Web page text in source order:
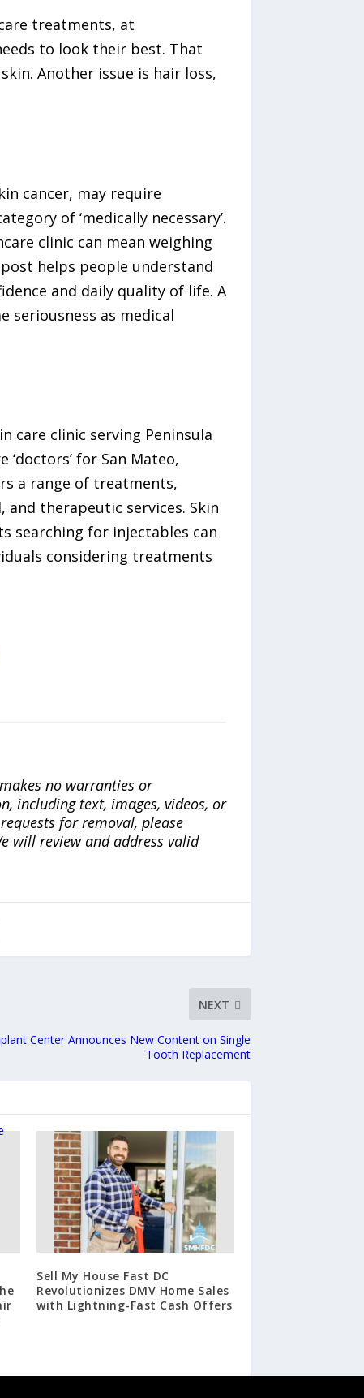
treatments, at
to look their best. That
Another issue is hair loss,
cancer, may require
of ‘medically necessary’.
clinic can mean weighing
helps people understand
and daily quality of life. A
seriousness as medical
care clinic serving Peninsula
for San Mateo,
a range of treatments,
therapeutic services. Skin
searching for injectables can
considering treatments
no warranties or
including text, images, videos, or
for removal, please
will review and address valid
NEXT
Center Announces New Content on Single
Tooth Replacement
Sell My House Fast DC
Revolutionizes DMV Home Sales
with Lightning-Fast Cash Offers